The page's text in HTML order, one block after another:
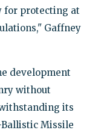
for protecting at
Gaffney
development
without
its
Missile